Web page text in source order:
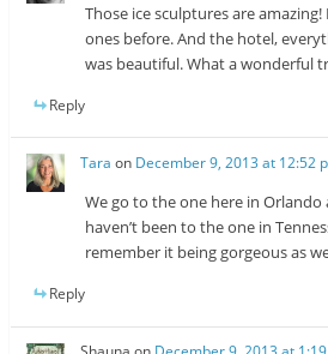
Those ice sculptures are
ones before. And the hotel,
was beautiful. What a wonderful
Reply
Tara on December 9, 2013 at 12:52
We go to the one here in Orlando
haven’t been to the one in
remember it being gorgeous as
Reply